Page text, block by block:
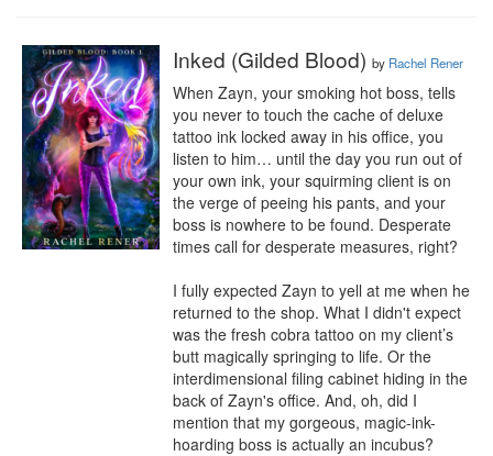
Inked (Gilded Blood) by Rachel Rener
When Zayn, your smoking hot boss, tells
you never to touch the cache of deluxe
tattoo ink locked away in his office, you
listen to him… until the day you run out of
your own ink, your squirming client is on
the verge of peeing his pants, and your
boss is nowhere to be found. Desperate
times call for desperate measures, right?
I fully expected Zayn to yell at me when he
returned to the shop. What I didn't expect
was the fresh cobra tattoo on my client’s
butt magically springing to life. Or the
interdimensional filing cabinet hiding in the
back of Zayn's office. And, oh, did I
mention that my gorgeous, magic-ink-
hoarding boss is actually an incubus?